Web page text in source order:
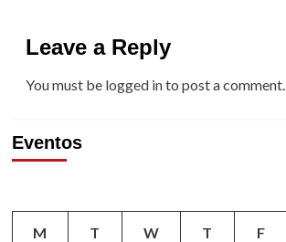
Leave a Reply
You must be logged into post a comment.
Eventos
M T W T F